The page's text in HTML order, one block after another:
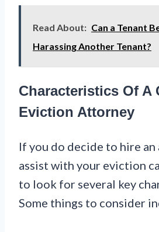
Read About: Can a Tenant
Harassing Another Tenant?
Characteristics Of A
Eviction Attorney
If you do decide to hire
assist with your eviction
to look for several key
Some things to consider